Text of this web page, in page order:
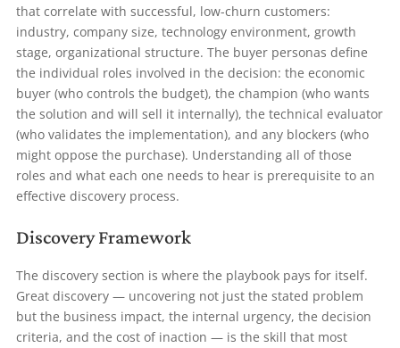
that correlate with successful, low-churn customers:
industry, company size, technology environment, growth
stage, organizational structure. The buyer personas define
the individual roles involved in the decision: the economic
buyer (who controls the budget), the champion (who wants
the solution and will sell it internally), the technical evaluator
(who validates the implementation), and any blockers (who
might oppose the purchase). Understanding all of those
roles and what each one needs to hear is prerequisite to an
effective discovery process.
Discovery Framework
The discovery section is where the playbook pays for itself.
Great discovery — uncovering not just the stated problem
but the business impact, the internal urgency, the decision
criteria, and the cost of inaction — is the skill that most